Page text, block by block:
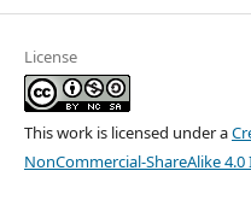
License
This work is licensed under a
NonCommercial-ShareAlike